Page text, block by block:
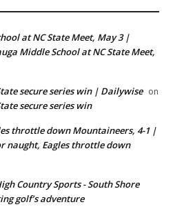
at NC State Meet, May 3 |
Middle School at NC State Meet,
secure series win | Dailywise on
secure series win
throttle down Mountaineers, 4-1 |
naught, Eagles throttle down
Country Sports - South Shore
golf’s adventure